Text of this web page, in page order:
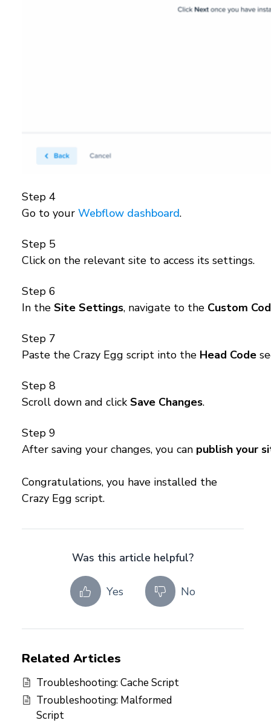
Step 4
Go to your Webflow dashboard.
Step 5
Click on the relevant site to access its settings.
Step 6
In the Site Settings, navigate to the Custom
Step 7
Paste the Crazy Egg script into the Head Code
Step 8
Scroll down and clickSave Changes.
Step 9
After saving your changes, you can publish your
Congratulations, you have installed the
Crazy Egg script.
Was this article helpful?
Yes No
Related Articles
Troubleshooting: Cache Script
Troubleshooting: Malformed
Script